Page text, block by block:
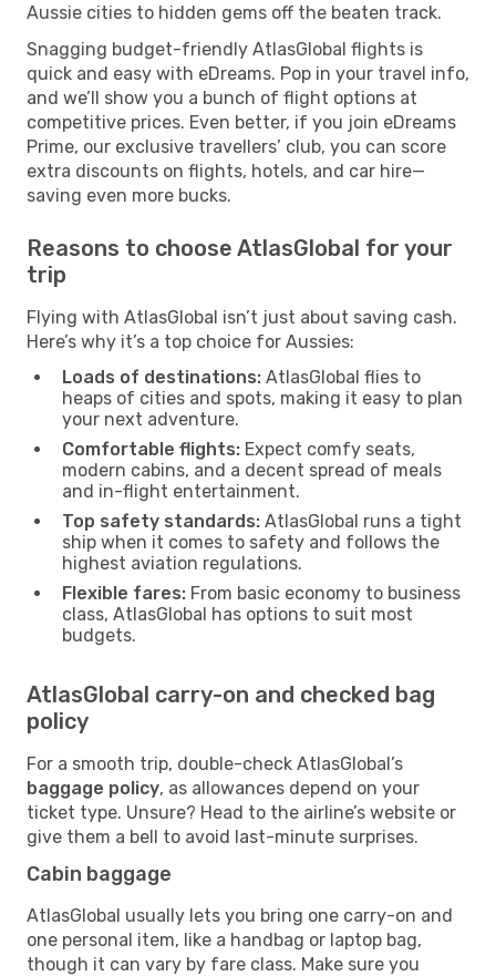
Aussie cities to hidden gems off the beaten track.
Snagging budget-friendly AtlasGlobal flights is
quick and easy with eDreams. Pop in your travel info,
and we’ll show you a bunch of flight options at
competitive prices. Even better, if you join eDreams
Prime, our exclusive travellers’ club, you can score
extra discounts on flights, hotels, and car hire—
saving even more bucks.
Reasons to choose AtlasGlobal for your
trip
Flying with AtlasGlobal isn’t just about saving cash.
Here’s why it’s a top choice for Aussies:
Loads of destinations: AtlasGlobal flies to
heaps of cities and spots, making it easy to plan
your next adventure.
Comfortable flights: Expect comfy seats,
modern cabins, and a decent spread of meals
and in-flight entertainment.
Top safety standards: AtlasGlobal runs a tight
ship when it comes to safety and follows the
highest aviation regulations.
Flexible fares: From basic economy to business
class, AtlasGlobal has options to suit most
budgets.
AtlasGlobal carry-on and checked bag
policy
For a smooth trip, double-check AtlasGlobal’s
baggage policy, as allowances depend on your
ticket type. Unsure? Head to the airline’s website or
give them a bell to avoid last-minute surprises.
Cabin baggage
AtlasGlobal usually lets you bring one carry-on and
one personal item, like a handbag or laptop bag,
though it can vary by fare class. Make sure you